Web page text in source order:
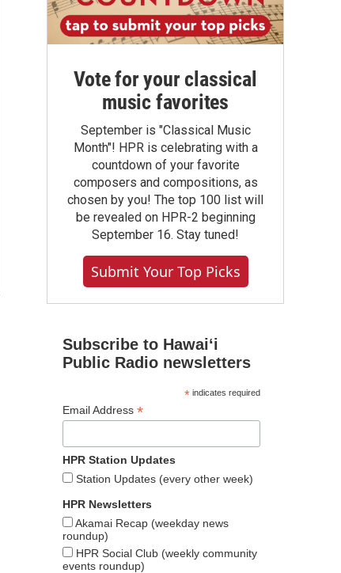
Vote for your classical
music favorites
September is "Classical Music
Month"! HPR is celebrating with a
countdown of your favorite
composers and compositions, as
chosen by you! The top 100 list will
be revealed on HPR-2 beginning
September 16. Stay tuned!
Submit Your Top Picks
Subscribe to Hawaiʻi
Public Radio newsletters
*indicates required
Email Address *
HPR Station Updates
Station Updates (every other week)
HPR Newsletters
Akamai Recap (weekday news
roundup)
HPR Social Club (weekly community
events roundup)